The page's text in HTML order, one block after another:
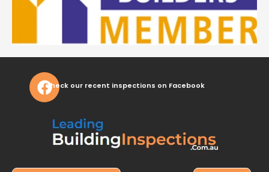
Check our recent inspections on Facebook